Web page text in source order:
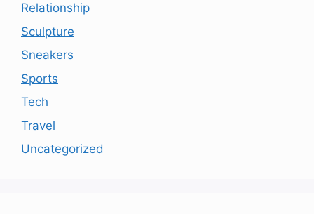
Relationship
Sculpture
Sneakers
Sports
Tech
Travel
Uncategorized